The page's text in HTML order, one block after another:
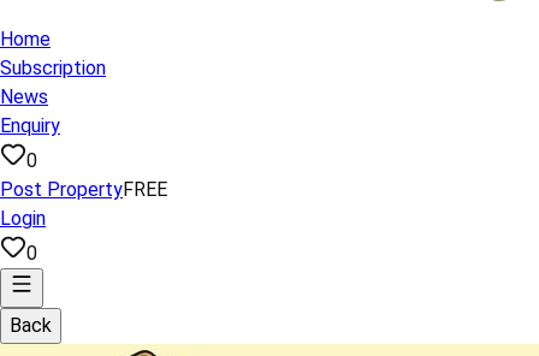
Home
Subscription
News
Enquiry
0
Post PropertyFREE
Login
0
Back